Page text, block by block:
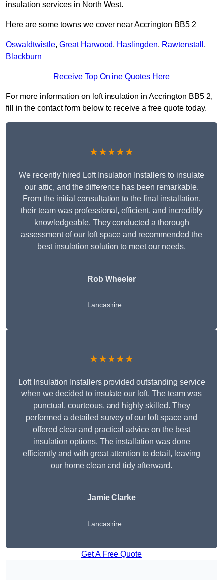
insulation services in North West.
Here are some towns we cover near Accrington BB5 2
Oswaldtwistle, Great Harwood, Haslingden, Rawtenstall ,
Blackburn
Receive Top Online Quotes Here
For more information on loft insulation in Accrington BB5 2,
fill in the contact form below to receive a free quote today.
★★★★★
We recently hired Loft Insulation Installers to insulate
our attic, and the difference has been remarkable.
From the initial consultation to the final installation,
their team was professional, efficient, and incredibly
knowledgeable. They conducted a thorough
assessment of our loft space and recommended the
best insulation solution to meet our needs.
Rob Wheeler
Lancashire
★★★★★
Loft Insulation Installers provided outstanding service
when we decided to insulate our loft. The team was
punctual, courteous, and highly skilled. They
performed a detailed survey of our loft space and
offered clear and practical advice on the best
insulation options. The installation was done
efficiently and with great attention to detail, leaving
our home clean and tidy afterward.
Jamie Clarke
Lancashire
Get A Free Quote